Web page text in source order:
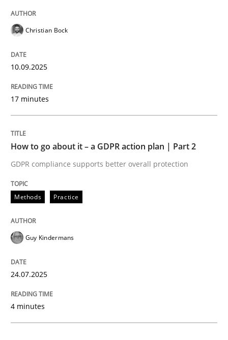
Written by
10. September 2025 · 17 minutes read
READ ARTICLE
Methods
How to go about it – a GDPR action
GDPR compliance supports better overall protection
Written by
Christian Bock
10.09.2025
17 minutes
How to go about it – a GDPR action plan | Part 2
GDPR compliance supports better overall protection
Methods Practice
Guy Kindermans
24.07.2025
4 minutes